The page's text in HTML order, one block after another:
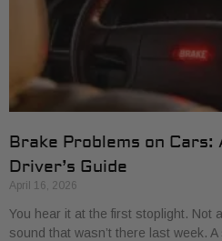
Brake Problems on
Driver’s Guide
April 16, 2026
You hear it at the first stoplight. Not
sound that wasn’t there last week.